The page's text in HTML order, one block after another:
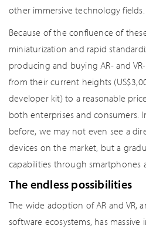
other immersive technology fields.
Because of the confluence of
miniaturization and rapid
producing and buying AR- and
from their current heights
developer kit) to a reasonable
both enterprises and consumers.
before, we may not even see a
devices on the market, but a
capabilities through smartphones
The endless possibilities
The wide adoption of AR and VR,
software ecosystems, has